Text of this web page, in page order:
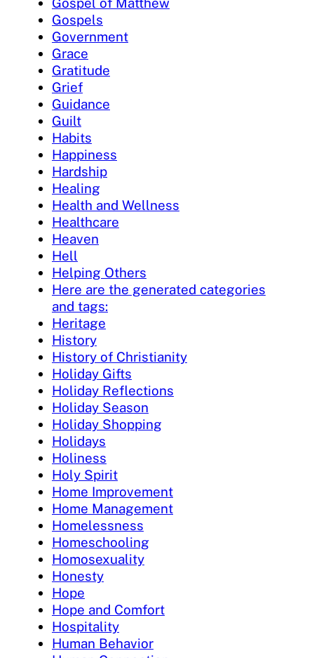
Gospels
Government
Grace
Gratitude
Grief
Guidance
Guilt
Habits
Happiness
Hardship
Healing
Health and Wellness
Healthcare
Heaven
Hell
Helping Others
Here are the generated categories
and tags:
Heritage
History
History of Christianity
Holiday Gifts
Holiday Reflections
Holiday Season
Holiday Shopping
Holidays
Holiness
Holy Spirit
Home Improvement
Home Management
Homelessness
Homeschooling
Homosexuality
Honesty
Hope
Hope and Comfort
Hospitality
Human Behavior